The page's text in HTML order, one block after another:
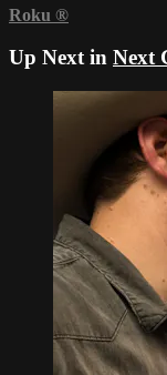
Roku ®
Up Next in Next